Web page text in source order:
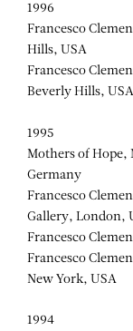
1996
Francesco
Hills, USA
Francesco
Beverly Hills, USA
1995
Mothers of Hope,
Germany
Francesco
Gallery, London,
Francesco
Francesco
New York, USA
1994